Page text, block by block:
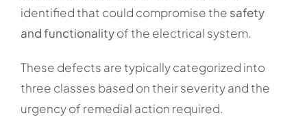
identified that could compromise the safety
and functionalityof the electrical system.
These defects are typically categorized into
three classes based on their severity and the
urgency of remedial action required.